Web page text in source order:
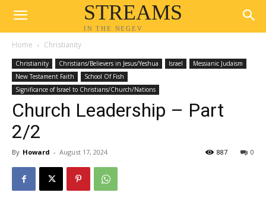
STREAMS
IN THE NEGEV
Home Christianity
Christianity Christians/Believers in Jesus/Yeshua Israel
Messianic Judaism
New Testament Faith
School Of Fish
Significance of Israel to Christians/Church/Nations
Church Leadership – Part
2/2
By Howard - August 17, 2024 0
887